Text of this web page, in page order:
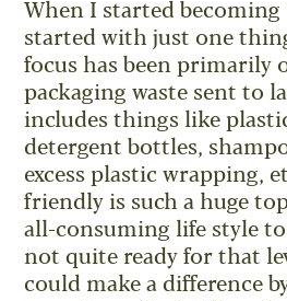
When I started becoming
started with just one
focus has been primarily
packaging waste sent to
includes things like
detergent bottles,
excess plastic wrapping,
friendly is such a huge
all-consuming life style
not quite ready for that
could make a difference